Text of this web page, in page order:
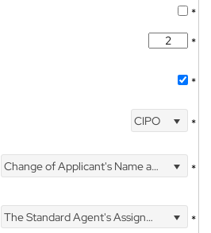
*
*
*
CIPO *
Change of Applicant's Name and Address *
The Standard Agent's Assignment
*